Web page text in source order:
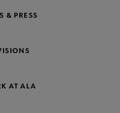
& PRESS
AT ALA